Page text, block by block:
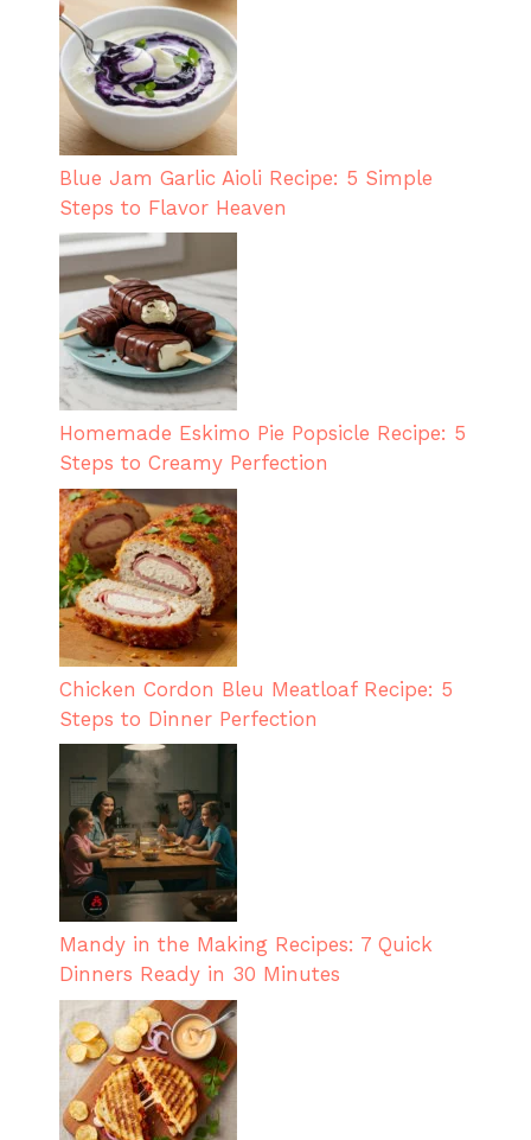
Blue Jam Garlic Aioli Recipe: 5 Simple
Steps to Flavor Heaven
Homemade Eskimo Pie Popsicle Recipe: 5
Steps to Creamy Perfection
Chicken Cordon Bleu Meatloaf Recipe: 5
Steps to Dinner Perfection
Mandy in the Making Recipes: 7 Quick
Dinners Ready in 30 Minutes